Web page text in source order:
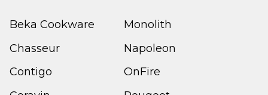
Beka Cookware
Chasseur
Contigo
Monolith
Napoleon
OnFire